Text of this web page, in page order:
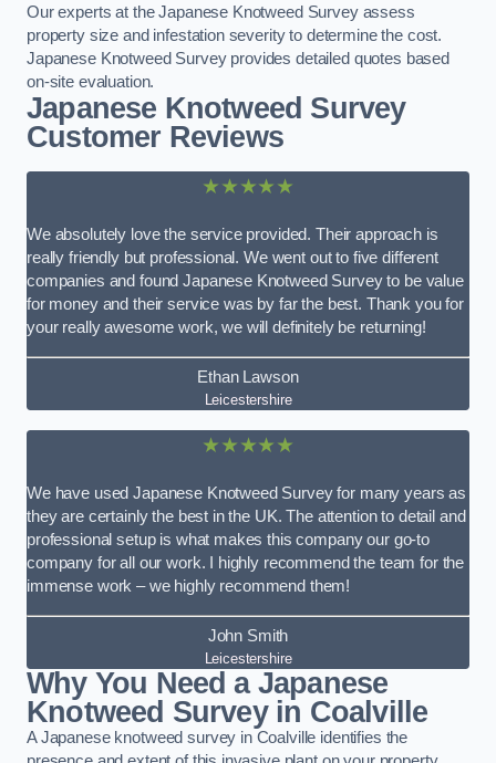
Our experts at the Japanese Knotweed Survey assess
property size and infestation severity to determine the cost.
Japanese Knotweed Survey provides detailed quotes based
on-site evaluation.
Japanese Knotweed Survey
Customer Reviews
★★★★★
We absolutely love the service provided. Their approach is
really friendly but professional. We went out to five different
companies and found Japanese Knotweed Survey to be value
for money and their service was by far the best. Thank you for
your really awesome work, we will definitely be returning!
Ethan Lawson
Leicestershire
★★★★★
We have used Japanese Knotweed Survey for many years as
they are certainly the best in the UK. The attention to detail and
professional setup is what makes this company our go-to
company for all our work. I highly recommend the team for the
immense work – we highly recommend them!
John Smith
Leicestershire
Why You Need a Japanese
Knotweed Survey in Coalville
A Japanese knotweed survey in Coalville identifies the